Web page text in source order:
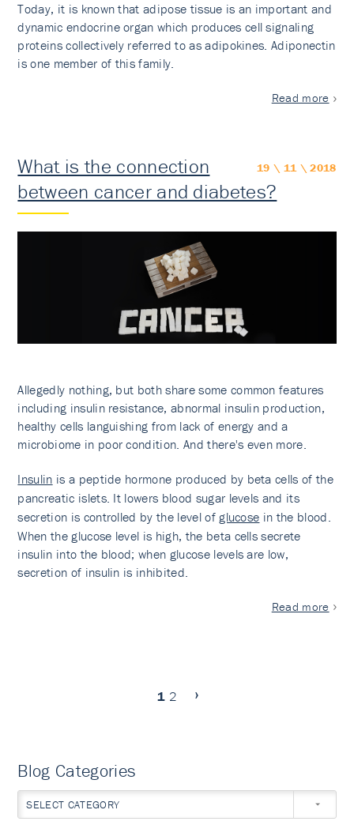
Today, it is known that adipose tissue is an important and
dynamic endocrine organ which produces cell signaling
proteins collectively referred to as adipokines. Adiponectin
is one member of this family.
Read more
19 \ 11 \ 2018
What is the connection
between cancer and diabetes?
Allegedly nothing, but both share some common features
including insulin resistance, abnormal insulin production,
healthy cells languishing from lack of energy and a
microbiome in poor condition. And there's even more.
Insulin is a peptide hormone produced by beta cells of the
pancreatic islets. It lowers blood sugar levels and its
secretion is controlled by the level of glucose in the blood.
When the glucose level is high, the beta cells secrete
insulin into the blood; when glucose levels are low,
secretion of insulin is inhibited.
Read more
1 2
Blog Categories
SELECT CATEGORY